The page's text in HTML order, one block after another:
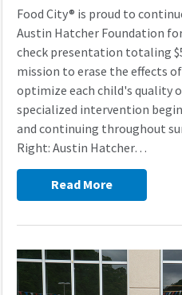
Food City® is proud to
Austin Hatcher Foundation
check presentation totaling
mission to erase the effects
optimize each child's quality
specialized intervention
and continuing throughout
Right: Austin Hatcher…
Read More